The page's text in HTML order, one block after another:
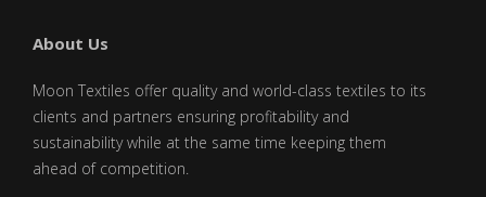
About Us
Moon Textiles offer quality and world-class textiles to its
clients and partners ensuring profitability and
sustainability while at the same time keeping them
ahead of competition.